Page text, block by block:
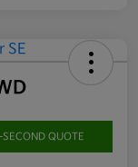
QUOTE